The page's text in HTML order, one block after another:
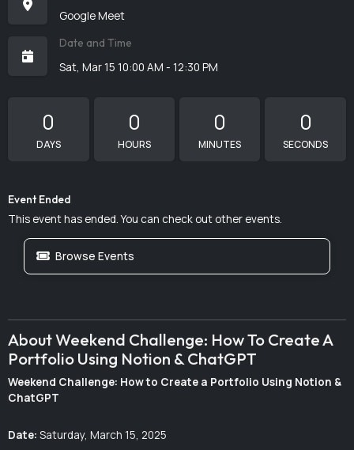
Google Meet
Date and Time
Sat, Mar 15 10:00 AM - 12:30 PM
0
DAYS
0
HOURS
0
MINUTES
0
SECONDS
Event Ended
This event has ended. You can check out other events.
Browse Events
About Weekend Challenge: How To Create A
Portfolio Using Notion & ChatGPT
Weekend Challenge: How to Create a Portfolio Using Notion &
ChatGPT
Date: Saturday, March 15, 2025